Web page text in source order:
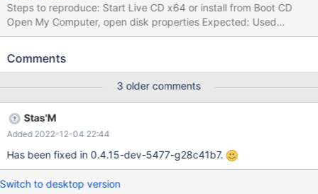
Steps to reproduce: Start Live CD x64 or install from Boot CD
Open My Computer, open disk properties Expected: Used
space/Free space/Capacity values are properly shown
same problem with RAPPS when showing package size or
there's nothing relevant in the debug log, except some
unimplemented CRT functions (log10, pow, atan2), but I'm
attaching it anyway: 0.4.15-amd64-dev-4871-g4471ee4.txt
Comparison table: x86 build x64 build
Comments
3 older comments
Stas'M
Added 2022-12-04 22:44
Has been fixed in 0.4.15-dev-5477-g28c41b7.
Switch to desktop version